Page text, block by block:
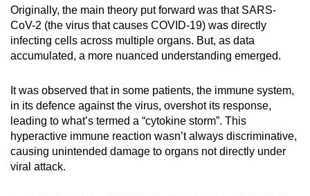
Originally, the main theory put forward was that SARS-
CoV-2 (the virus that causes COVID-19) was directly
infecting cells across multiple organs. But, as data
accumulated, a more nuanced understanding emerged.
It was observed that in some patients, the immune system,
in its defence against the virus, overshot its response,
leading to what’s termed a “cytokine storm”. This
hyperactive immune reaction wasn’t always discriminative,
causing unintended damage to organs not directly under
viral attack.